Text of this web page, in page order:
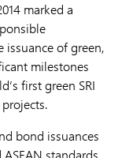
marked a
issuance of green,
milestones
first green SRI
bond issuances
ASEAN standards